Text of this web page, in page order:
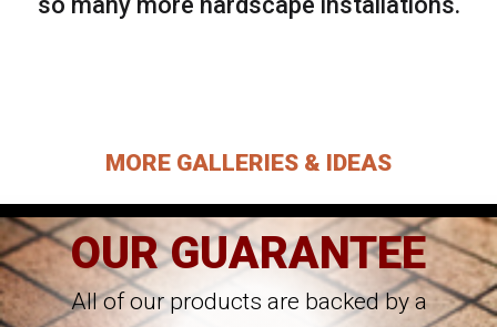
MORE GALLERIES & IDEAS
OUR GUARANTEE
All of our products are backed by a